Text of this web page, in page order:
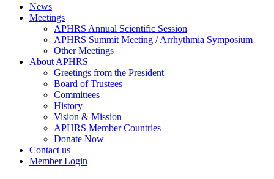
News
Meetings
APHRS Annual Scientific Session
APHRS Summit Meeting / Arrhythmia Symposium
Other Meetings
About APHRS
Greetings from the President
Board of Trustees
Committees
History
Vision & Mission
APHRS Member Countries
Donate Now
Contact us
Member Login